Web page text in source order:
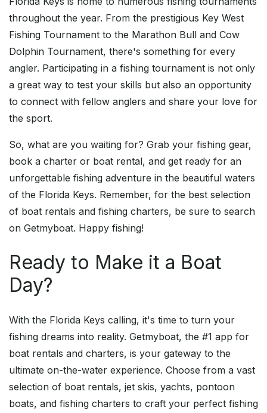
throughout the year. From the prestigious Key West
Fishing Tournament to the Marathon Bull and Cow
Dolphin Tournament, there's something for every
angler. Participating in a fishing tournament is not only
a great way to test your skills but also an opportunity
to connect with fellow anglers and share your love for
the sport.
So, what are you waiting for? Grab your fishing gear,
book a charter or boat rental, and get ready for an
unforgettable fishing adventure in the beautiful waters
of the Florida Keys. Remember, for the best selection
of boat rentals and fishing charters, be sure to search
on Getmyboat. Happy fishing!
Ready to Make it a Boat
Day?
With the Florida Keys calling, it's time to turn your
fishing dreams into reality. Getmyboat, the #1 app for
boat rentals and charters, is your gateway to the
ultimate on-the-water experience. Choose from a vast
selection of boat rentals, jet skis, yachts, pontoon
boats, and fishing charters to craft your perfect fishing